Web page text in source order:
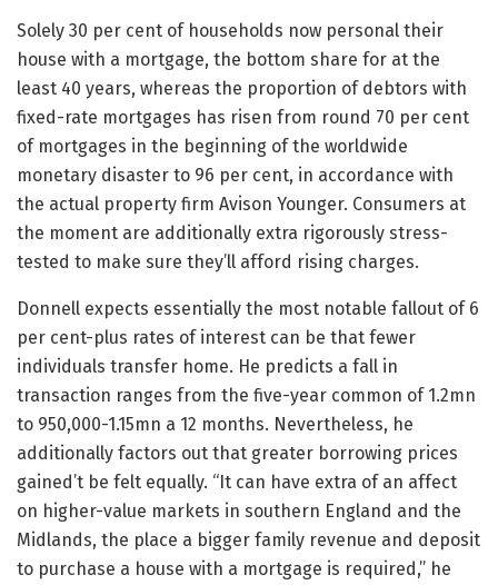
Solely 30 per cent of households now personal their
house with a mortgage, the bottom share for at the
least 40 years, whereas the proportion of debtors with
fixed-rate mortgages has risen from round 70 per cent
of mortgages in the beginning of the worldwide
monetary disaster to 96 per cent, in accordance with
the actual property firm Avison Younger. Consumers at
the moment are additionally extra rigorously stress-
tested to make sure they’ll afford rising charges.
Donnell expects essentially the most notable fallout of 6
per cent-plus rates of interest can be that fewer
individuals transfer home. He predicts a fall in
transaction ranges from the five-year common of 1.2mn
to 950,000-1.15mn a 12 months. Nevertheless, he
additionally factors out that greater borrowing prices
gained’t be felt equally. “It can have extra of an affect
on higher-value markets in southern England and the
Midlands, the place a bigger family revenue and deposit
to purchase a house with a mortgage is required,” he